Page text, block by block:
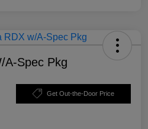
A-Spec Pkg
Get Out-the-Door Price